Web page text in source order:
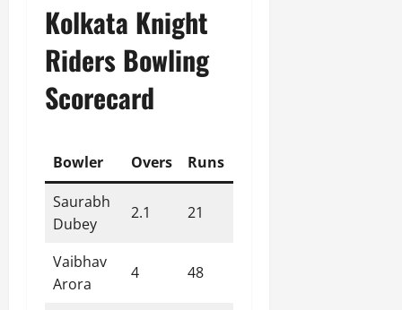
Kolkata Knight
Riders Bowling
Scorecard
Bowler Overs Runs
Saurabh
Dubey
2.1 21
Vaibhav
Arora
4 48